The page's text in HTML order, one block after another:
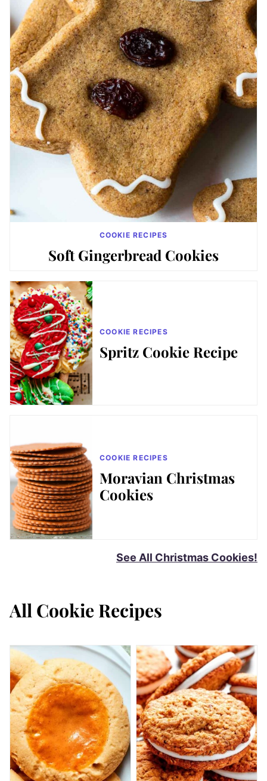
COOKIE RECIPES
Soft Gingerbread Cookies
COOKIE RECIPES
Spritz Cookie Recipe
COOKIE RECIPES
Moravian Christmas
Cookies
See All Christmas Cookies!
All Cookie Recipes